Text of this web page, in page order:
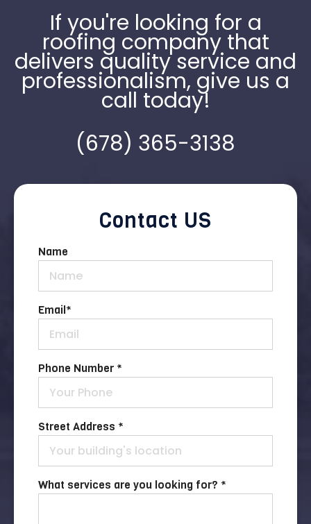
If you're looking for a
roofing company that
delivers quality service and
professionalism, give us a
call today!
(678) 365-3138
Contact US
Name
Email*
Phone Number *
Street Address *
What services are you looking for? *